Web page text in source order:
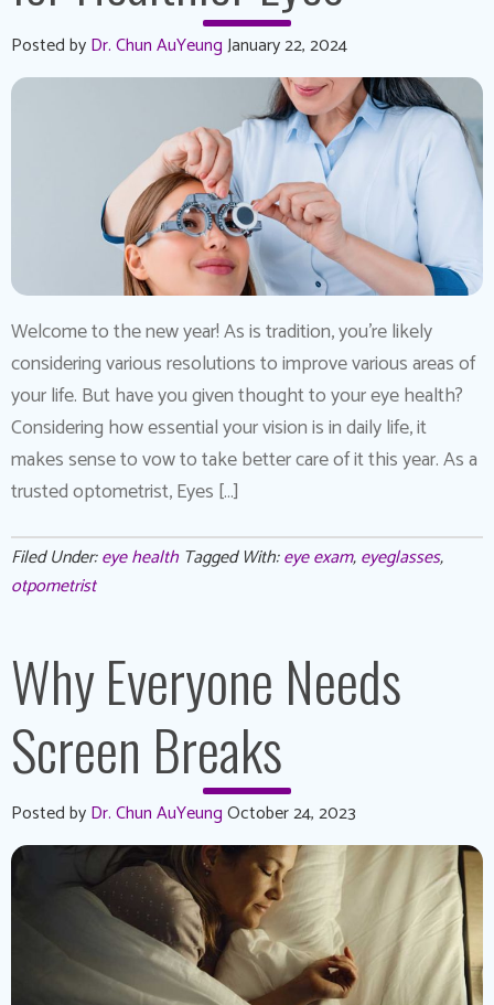
Posted byDr. Chun AuYeungJanuary 22, 2024
Welcome to the new year! As is tradition, you’re likely
considering various resolutions to improve various areas of
your life. But have you given thought to your eye health?
Considering how essential your vision is in daily life, it
makes sense to vow to take better care of it this year. As a
trusted optometrist, Eyes […]
Filed Under:eye health Tagged With:eye exam,eyeglasses,
otpometrist
Why Everyone Needs
Screen Breaks
Posted byDr. Chun AuYeungOctober 24, 2023